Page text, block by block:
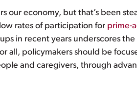
our economy, but that’s been
rates of participation for prime-
in recent years underscores
all, policymakers should be
and caregivers, through